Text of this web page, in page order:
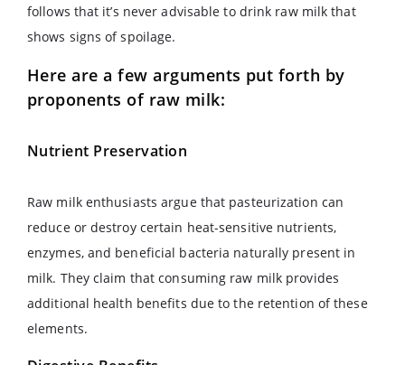
follows that it’s never advisable to drink raw milk that
shows signs of spoilage.
Here are a few arguments put forth by
proponents of raw milk:
Nutrient Preservation
Raw milk enthusiasts argue that pasteurization can
reduce or destroy certain heat-sensitive nutrients,
enzymes, and beneficial bacteria naturally present in
milk. They claim that consuming raw milk provides
additional health benefits due to the retention of these
elements.